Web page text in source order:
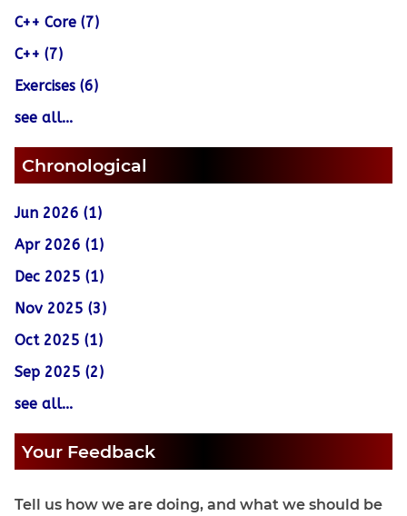
C++ Core (7)
C++ (7)
Exercises (6)
see all...
Chronological
Jun 2026 (1)
Apr 2026 (1)
Dec 2025 (1)
Nov 2025 (3)
Oct 2025 (1)
Sep 2025 (2)
see all...
Your Feedback
Tell us how we are doing, and what we should be